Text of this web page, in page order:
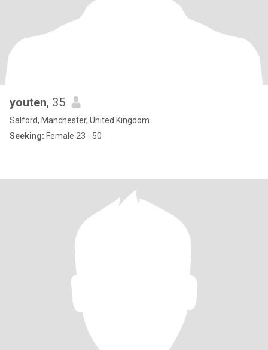
youten, 35
Salford, Manchester, United Kingdom
Seeking: Female 23 - 50